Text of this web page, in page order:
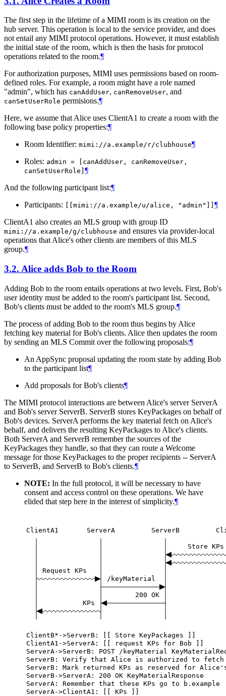
The first step in the lifetime of a MIMI room is its creation on the
hub server. This operation is local to the service provider, and does
not entail any MIMI protocol operations. However, it must establish
the initial state of the room, which is then the basis for protocol
operations related to the room.¶
For authorization purposes, MIMI uses permissions based on room-
defined roles. For example, a room might have a role named
"admin", which has canAddUser, canRemoveUser, and
canSetUserRole permisions.¶
Here, we assume that Alice uses ClientA1 to create a room with the
following base policy properties:¶
Room Identifier: mimi://a.example/r/clubhouse¶
Roles: admin = [canAddUser, canRemoveUser,
canSetUserRole] ¶
And the following participant list:¶
Participants:
[[mimi://a.example/u/alice, "admin"]] ¶
ClientA1 also creates an MLS group with group ID
mimi://a.example/g/clubhouse and ensures via provider-local
operations that Alice's other clients are members of this MLS
group.¶
3.2. Alice adds Bob to the Room
Adding Bob to the room entails operations at two levels. First, Bob's
user identity must be added to the room's participant list. Second,
Bob's clients must be added to the room's MLS group.¶
The process of adding Bob to the room thus begins by Alice
fetching key material for Bob's clients. Alice then updates the room
by sending an MLS Commit over the following proposals:¶
An AppSync proposal updating the room state by adding Bob
to the participant list¶
Add proposals for Bob's clients¶
The MIMI protocol interactions are between Alice's server ServerA
and Bob's server ServerB. ServerB stores KeyPackages on behalf of
Bob's devices. ServerA performs the key material fetch on Alice's
behalf, and delivers the resulting KeyPackages to Alice's clients.
Both ServerA and ServerB remember the sources of the
KeyPackages they handle, so that they can route a Welcome
message for those KeyPackages to the proper recipients -- ServerA
to ServerB, and ServerB to Bob's clients.¶
NOTE: In the full protocol, it will be necessary to have
consent and access control on these operations. We have
elided that step here in the interest of simplicity.¶
ClientA1 ServerA ServerB
Store KPs
Request KPs
/keyMaterial
200 OK
KPs
ClientB*->ServerB: Store KeyPackages
ClientA1->ServerA:
request KPs for Bob
ServerA->ServerB:
POST /keyMaterial
ServerB:
Verify that Alice is authorized to
fetch
ServerB:
Mark returned KPs as reserved for
ServerB->ServerA:
200 OK KeyMaterialResponse
ServerA:
Remember that these KPs go to
b.example
ServerA->ClientA1:
KPs